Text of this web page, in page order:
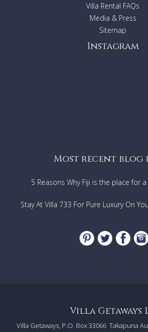
Villa Rental FAQs
Media & Press
Sitemap
Instagram
Most recent blog
5 Reasons Why Fiji is the place for
Stay At Villa 733 For Pure Luxury On
Villa Getaways
Villa Getaways, P.O. Box 33066 Takapuna